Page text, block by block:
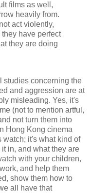
films as well,
heavily from.
act violently,
have perfect
they are doing
studies concerning the
and aggression are at
misleading. Yes, it's
(not to mention artful,
not turn them into
Hong Kong cinema
watch; it's what kind of
in, and what they are
with your children,
and help them
show them how to
all have that